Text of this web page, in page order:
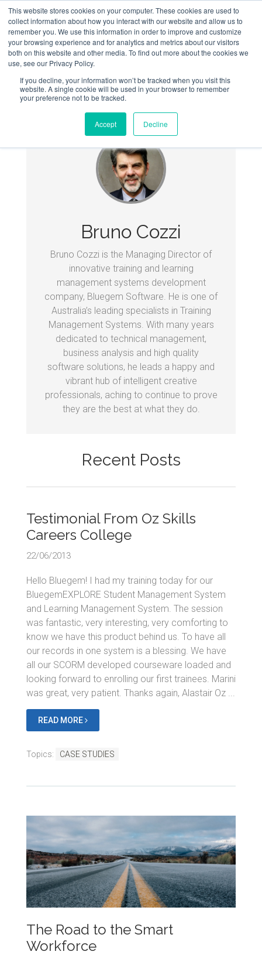
This website stores cookies on your computer. These cookies are used to
collect information about how you interact with our website and allow us to
remember you. We use this information in order to improve and customize
your browsing experience and for analytics and metrics about our visitors
both on this website and other media. To find out more about the cookies we
use, see our Privacy Policy.
If you decline, your information won’t be tracked when you visit this
website. A single cookie will be used in your browser to remember
your preference not to be tracked.
Accept Decline
Bruno Cozzi
Bruno Cozzi is the Managing Director of
innovative training and learning
management systems development
company, Bluegem Software. He is one of
Australia’s leading specialists in Training
Management Systems. With many years
dedicated to technical management,
business analysis and high quality
software solutions, he leads a happy and
vibrant hub of intelligent creative
professionals, aching to continue to prove
they are the best at what they do.
Recent Posts
Testimonial From Oz Skills
Careers College
22/06/2013
Hello Bluegem! I had my training today for our
BluegemEXPLORE Student Management System
and Learning Management System. The session
was fantastic, very interesting, very comforting to
know we have this product behind us. To have all
our records in one system is a blessing. We have
all our SCORM developed courseware loaded and
looking forward to enrolling our first trainees. Marini
was great, very patient. Thanks again, Alastair Oz ...
READ MORE
Topics: CASE STUDIES
The Road to the Smart
Workforce